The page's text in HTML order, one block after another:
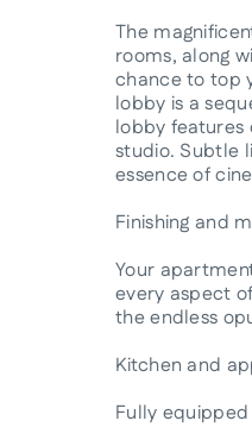
The
rooms, along
chance to top
lobby is a
lobby features
studio. Subtle
essence of
Finishing and
Your
every aspect
the endless
Kitchen and
Fully